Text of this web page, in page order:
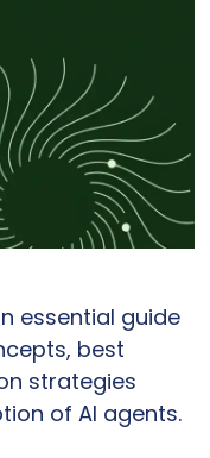
essential guide
best
strategies
of AI agents.